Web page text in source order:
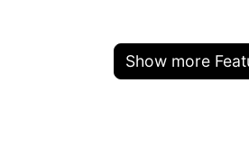
Show more